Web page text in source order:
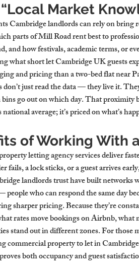
Market
Cambridge landlords can rely on
parts of Mill Road rent best to
and how festivals, academic terms, or
what short let Cambridge UK guests
and pricing than a two-bed flat near
don’t just read the data — they live it.
go out on which day. That proximity
national average; it’s priced on what’s
of Working With
letting agency services deliver
fails, a lock sticks, or a guest arrives
landlords trust have built networks
who can respond the same day
sharper pricing. Because they’re
rates move bookings on Airbnb,
stand out in different zones. For
commercial property to let in
both occupancy and guest